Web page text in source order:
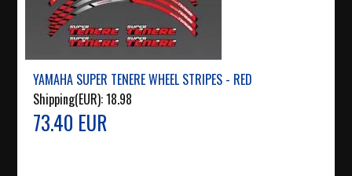
YAMAHA SUPER TENERE WHEEL STRIPES - RED
Shipping(EUR):18.98
73.40 EUR